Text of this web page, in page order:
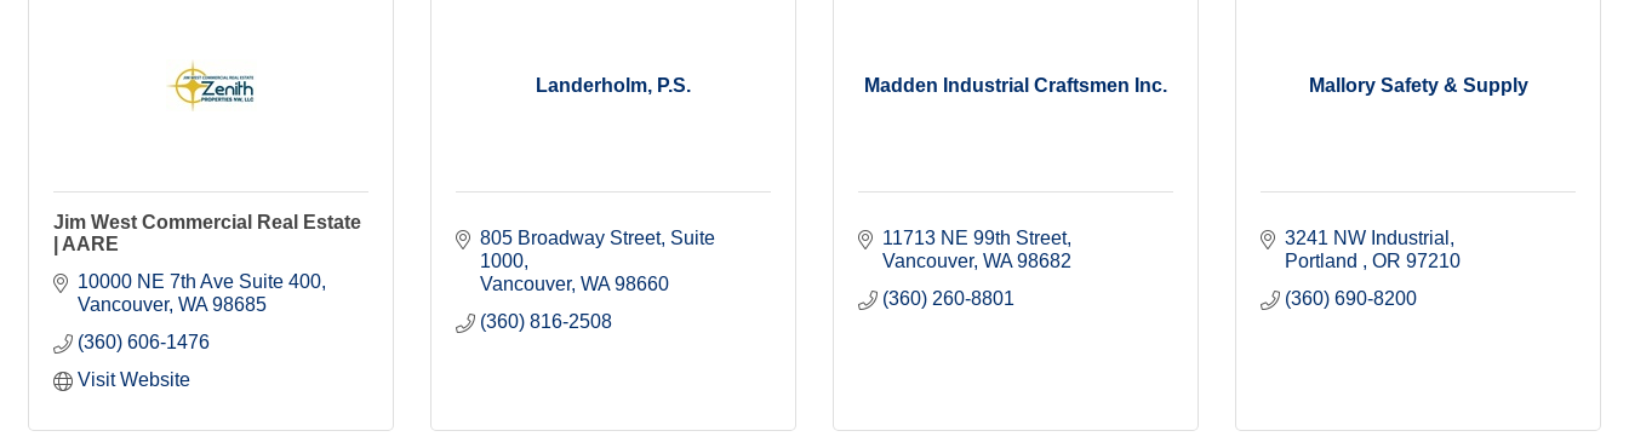
Jim West Commercial Real Estate
| AARE
10000 NE 7th Ave Suite 400
Vancouver WA 98685
(360) 606-1476
Visit Website
Landerholm, P.S.
805 Broadway Street, Suite
1000
Vancouver WA 98660
(360) 816-2508
Madden Industrial Craftsmen Inc.
11713 NE 99th Street
Vancouver WA 98682
(360) 260-8801
Mallory Safety & Supply
3241 NW Industrial
Portland
OR 97210
(360) 690-8200